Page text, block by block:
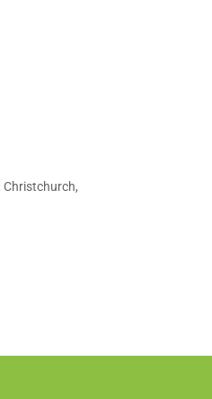
Christchurch,